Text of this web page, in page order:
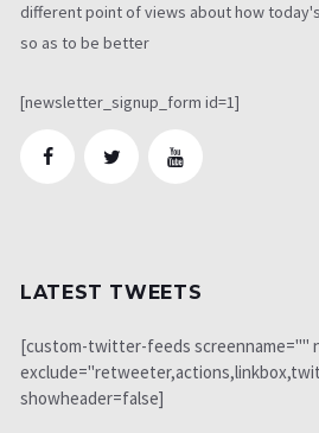
different point of views about how
so as to be better
[newsletter_signup_form id=1]
LATEST TWEETS
[custom-twitter-feeds screenname=""
showheader=false]